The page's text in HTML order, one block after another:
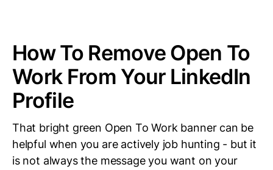
How To Remove Open To
Work From Your LinkedIn
Profile
That bright green Open To Work banner can be
helpful when you are actively job hunting - but it
is not always the message you want on your